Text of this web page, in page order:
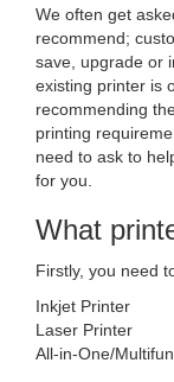
We often get
recommend;
save, upgrade or
existing printer is
recommending
printing
need to ask to
for you.
What
Firstly, you need
Inkjet Printer
Laser Printer
All-in-One/